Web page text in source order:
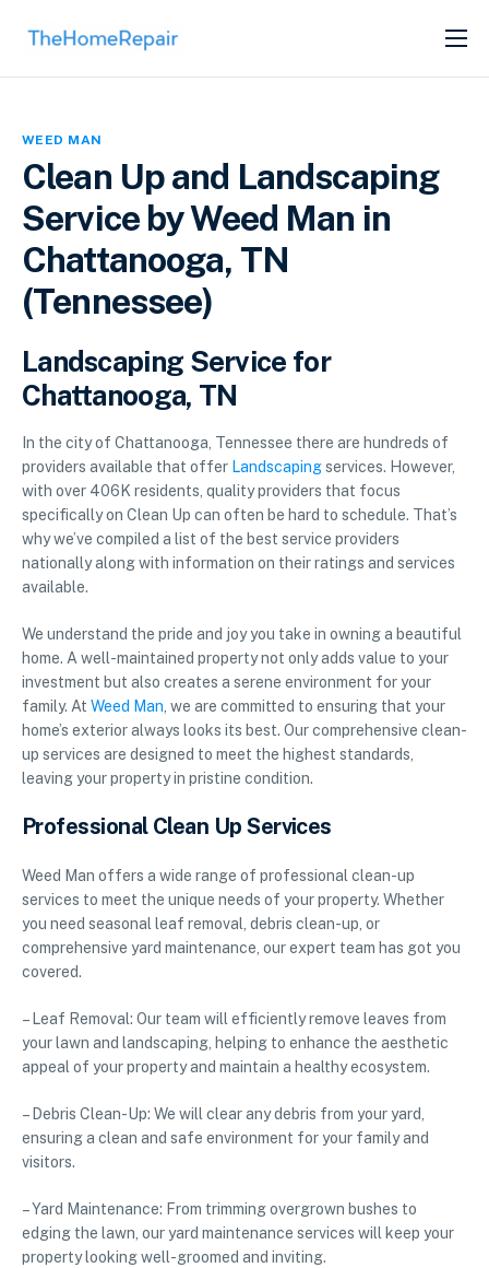
SERVICES
WEED MAN
Clean Up and Landscaping
Service by Weed Man in
Chattanooga, TN
(Tennessee)
Landscaping Service for
Chattanooga, TN
In the city of Chattanooga, Tennessee there are hundreds of
providers available that offer Landscapingservices. However,
with over 406K residents, quality providers that focus
specifically on Clean Up can often be hard to schedule. That’s
why we’ve compiled a list of the best service providers
nationally along with information on their ratings and services
available.
We understand the pride and joy you take in owning a beautiful
home. A well-maintained property not only adds value to your
investment but also creates a serene environment for your
family. At Weed Man, we are committed to ensuring that your
home’s exterior always looks its best. Our comprehensive clean-
up services are designed to meet the highest standards,
leaving your property in pristine condition.
Professional Clean Up Services
Weed Man offers a wide range of professional clean-up
services to meet the unique needs of your property. Whether
you need seasonal leaf removal, debris clean-up, or
comprehensive yard maintenance, our expert team has got you
covered.
– Leaf Removal: Our team will efficiently remove leaves from
your lawn and landscaping, helping to enhance the aesthetic
appeal of your property and maintain a healthy ecosystem.
– Debris Clean-Up: We will clear any debris from your yard,
ensuring a clean and safe environment for your family and
visitors.
– Yard Maintenance: From trimming overgrown bushes to
edging the lawn, our yard maintenance services will keep your
property looking well-groomed and inviting.